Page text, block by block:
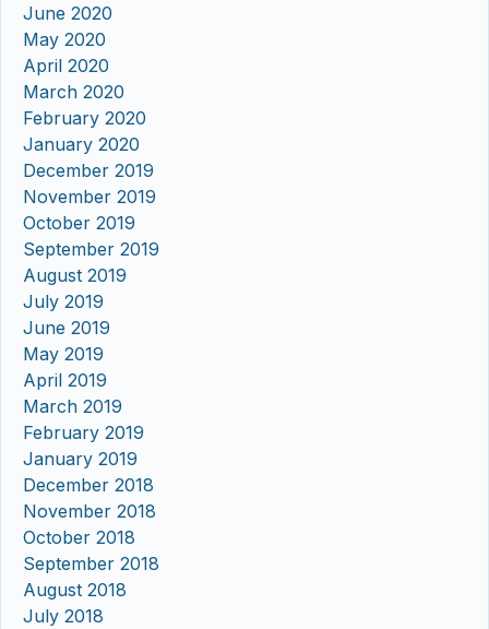
June 2020
May 2020
April 2020
March 2020
February 2020
January 2020
December 2019
November 2019
October 2019
September 2019
August 2019
July 2019
June 2019
May 2019
April 2019
March 2019
February 2019
January 2019
December 2018
November 2018
October 2018
September 2018
August 2018
July 2018